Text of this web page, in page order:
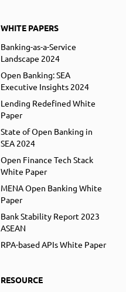
WHITE PAPERS
Banking-as-a-Service
Landscape 2024
Open Banking: SEA
Executive Insights 2024
Lending Redefined White
Paper
State of Open Banking in
SEA 2024
Open Finance Tech Stack
White Paper
MENA Open Banking White
Paper
Bank Stability Report 2023
ASEAN
RPA-based APIs White Paper
RESOURCE